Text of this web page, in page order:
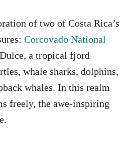
of two of Costa Rica’s
Corcovado National
a tropical fjord
whale sharks, dolphins,
whales. In this realm
freely, the awe-inspiring